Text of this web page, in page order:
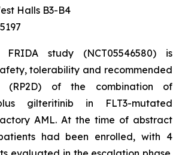
Halls B3-B4
study (NCT05546580) is
tolerability and recommended
(RP2D) of the combination of
gilteritinib in FLT3-mutated
AML. At the time of abstract
had been enrolled, with 4